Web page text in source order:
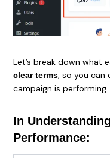
Let’s break down what
clear terms, so you can
campaign is performing.
In
Performance: